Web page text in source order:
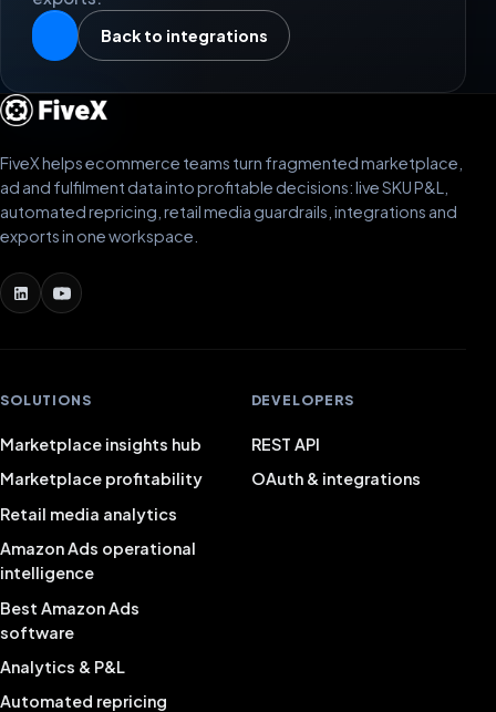
Back to integrations
FiveX helps ecommerce teams turn fragmented marketplace,
ad and fulfilment data into profitable decisions: live SKU P&L,
automated repricing, retail media guardrails, integrations and
exports in one workspace.
SOLUTIONS
Marketplace insights hub
Marketplace profitability
Retail media analytics
Amazon Ads operational
intelligence
Best Amazon Ads
software
Analytics & P&L
Automated repricing
DEVELOPERS
REST API
OAuth & integrations